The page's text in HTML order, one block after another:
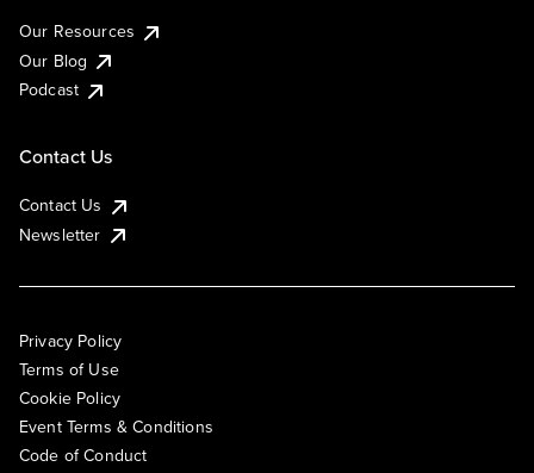
Our Resources
Our Blog
Podcast
Contact Us
Contact Us
Newsletter
Privacy Policy
Terms of Use
Cookie Policy
Event Terms & Conditions
Code of Conduct